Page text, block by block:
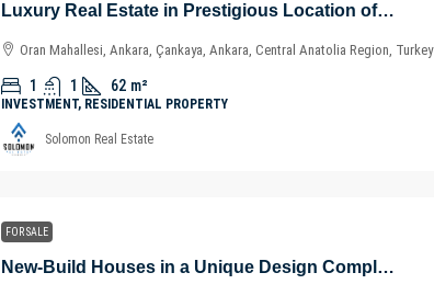
Luxury Real Estate in Prestigious Location of Oran – Çankaya / Ankara – Türkiye
Oran Mahallesi, Ankara, Çankaya, Ankara, Central Anatolia Region, Turkey
1 1 62 m²
INVESTMENT, RESIDENTIAL PROPERTY
Solomon Real Estate
FOR SALE
New-Build Houses in a Unique Design Complex in Fuengirola – Marbella – Málaga – Spain